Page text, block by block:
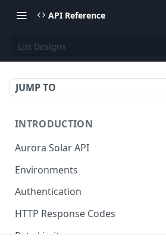
API Reference
List Designs
JUMP TO
INTRODUCTION
Aurora Solar API
Environments
Authentication
HTTP Response Codes
Rate Limits